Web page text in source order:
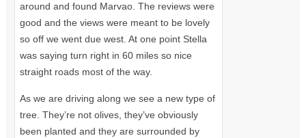
around and found Marvao. The reviews were
good and the views were meant to be lovely
so off we went due west. At one point Stella
was saying turn right in 60 miles so nice
straight roads most of the way.
As we are driving along we see a new type of
tree. They’re not olives, they’ve obviously
been planted and they are surrounded by